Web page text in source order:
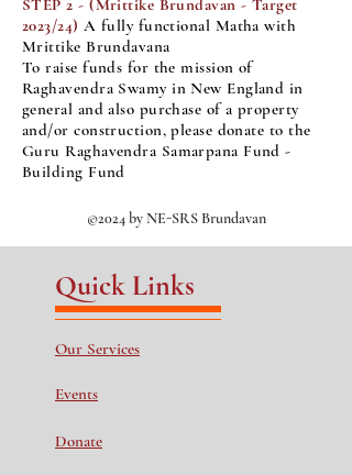
STEP 2 - (Mrittike Brundavan - Target
2023/24)A fully functional Matha with
Mrittike Brundavana
To raise funds for the mission of
Raghavendra Swamy in New England in
general and also purchase of a property
and/or construction, please donate to the
Guru Raghavendra Samarpana Fund -
Building Fund
©2024 by NE-SRS Brundavan
Quick Links
Our Services
Events
Donate